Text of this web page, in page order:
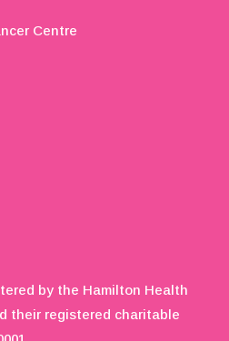
Centre
by the Hamilton Health
their registered charitable